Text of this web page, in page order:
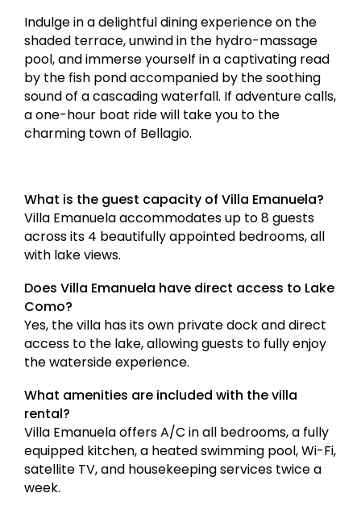
Indulge in a delightful dining experience on the
shaded terrace, unwind in the hydro-massage
pool, and immerse yourself in a captivating read
by the fish pond accompanied by the soothing
sound of a cascading waterfall. If adventure calls,
a one-hour boat ride will take you to the
charming town of Bellagio.
What is the guest capacity of Villa Emanuela?
Villa Emanuela accommodates up to 8 guests
across its 4 beautifully appointed bedrooms, all
with lake views.
Does Villa Emanuela have direct access to Lake
Como?
Yes, the villa has its own private dock and direct
access to the lake, allowing guests to fully enjoy
the waterside experience.
What amenities are included with the villa
rental?
Villa Emanuela offers A/C in all bedrooms, a fully
equipped kitchen, a heated swimming pool, Wi-Fi,
satellite TV, and housekeeping services twice a
week.